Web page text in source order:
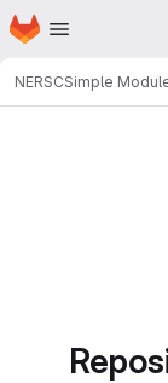
Skip to main content
Homepage
NERSCSimple